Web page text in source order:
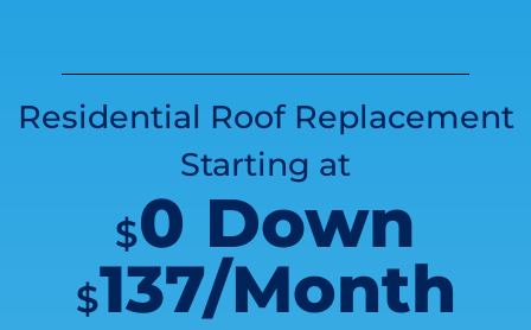
Residential Roof Replacement
Starting at
$0 Down
$137/Month